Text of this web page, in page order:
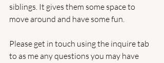
siblings. It gives them some space to
move around and have some fun.
Please get in touch using the inquire tab
to as me any questions you may have